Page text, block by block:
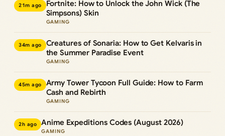
21m ago
Fortnite: How to Unlock the John Wick (The
Simpsons) Skin
GAMING
34m ago
Creatures of Sonaria: How to Get Kelvaris in
the Summer Paradise Event
GAMING
45m ago
Army Tower Tycoon Full Guide: How to Farm
Cash and Rebirth
GAMING
2h ago Anime Expeditions Codes (August 2026)
GAMING